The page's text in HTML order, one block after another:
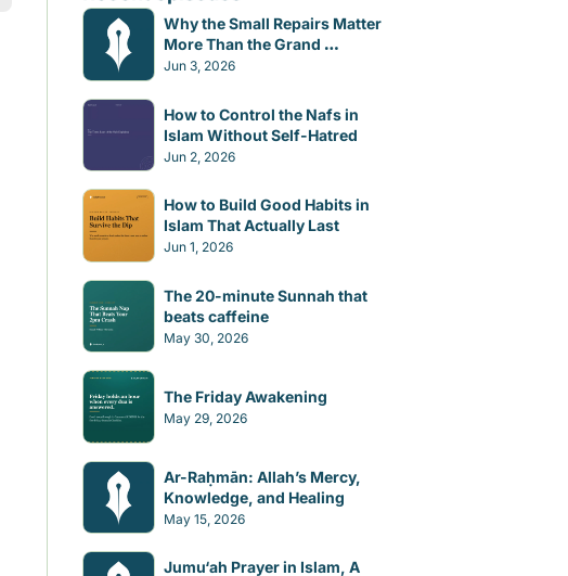
Why the Small Repairs Matter
More Than the Grand
Gestures
Jun 3, 2026
How to Control the Nafs in
Islam Without Self-Hatred
Jun 2, 2026
How to Build Good Habits in
Islam That Actually Last
Jun 1, 2026
The 20-minute Sunnah that
beats caffeine
May 30, 2026
The Friday Awakening
May 29, 2026
Ar-Raḥmān: Allah’s Mercy,
Knowledge, and Healing
May 15, 2026
Jumu‘ah Prayer in Islam, A